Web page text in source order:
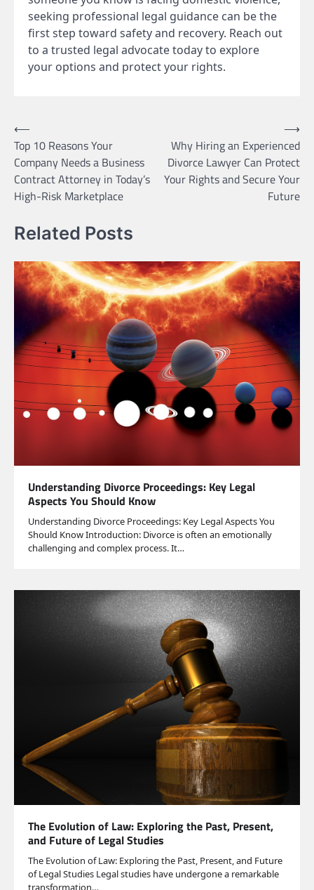
seeking professional legal guidance can be the
first step toward safety and recovery. Reach out
to a trusted legal advocate today to explore
your options and protect your rights.
Post
navigation
⟵
Top 10 Reasons Your
Company Needs a Business
Contract Attorney in Today’s
High-Risk Marketplace
Why Hiring an Experienced
Divorce Lawyer Can Protect
Your Rights and Secure Your
Future
⟶
Related Posts
Understanding Divorce Proceedings: Key Legal
Aspects You Should Know
Understanding Divorce Proceedings: Key Legal Aspects You
Should Know Introduction: Divorce is often an emotionally
challenging and complex process. It…
The Evolution of Law: Exploring the Past, Present,
and Future of Legal Studies
The Evolution of Law: Exploring the Past, Present, and Future
of Legal Studies Legal studies have undergone a remarkable
transformation…